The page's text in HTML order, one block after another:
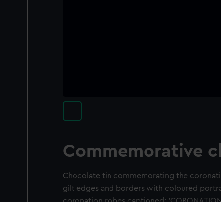
Commemorative
Chocolate tin commemorating the
gilt edges and borders with coloured